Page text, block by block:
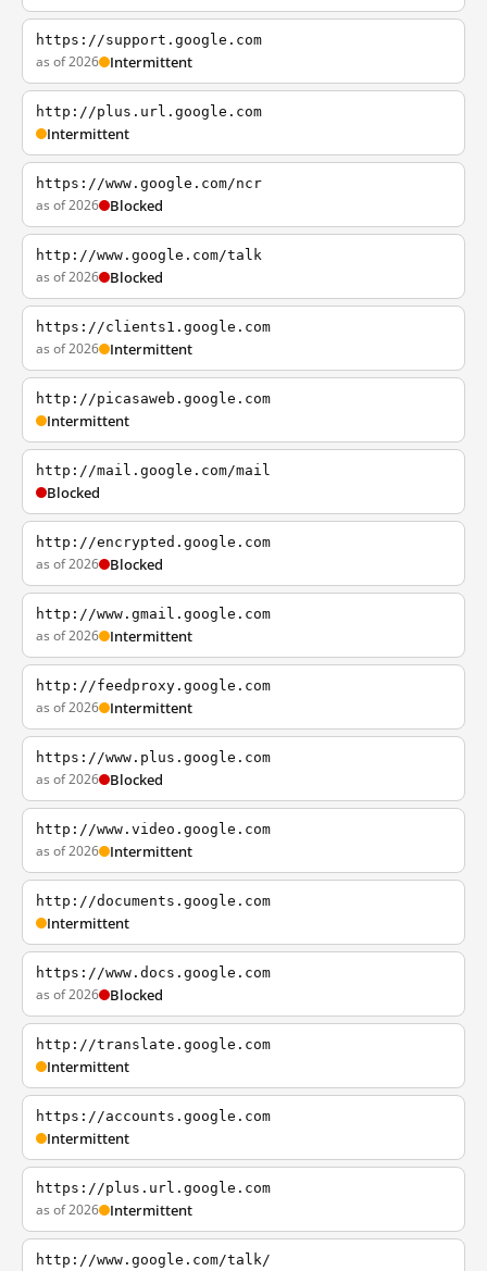
https://support.google.com
as of 2026 Intermittent
http://plus.url.google.com
Intermittent
https://www.google.com/ncr
as of 2026 Blocked
http://www.google.com/talk
as of 2026 Blocked
https://clients1.google.com
as of 2026 Intermittent
http://picasaweb.google.com
Intermittent
http://mail.google.com/mail
Blocked
http://encrypted.google.com
as of 2026 Blocked
http://www.gmail.google.com
as of 2026 Intermittent
http://feedproxy.google.com
as of 2026 Intermittent
https://www.plus.google.com
as of 2026 Blocked
http://www.video.google.com
as of 2026 Intermittent
http://documents.google.com
Intermittent
https://www.docs.google.com
as of 2026 Blocked
http://translate.google.com
Intermittent
https://accounts.google.com
Intermittent
https://plus.url.google.com
as of 2026 Intermittent
http://www.google.com/talk/